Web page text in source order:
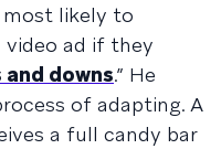
most likely to
ad if they
downs.” He
of adapting. A
a full candy bar